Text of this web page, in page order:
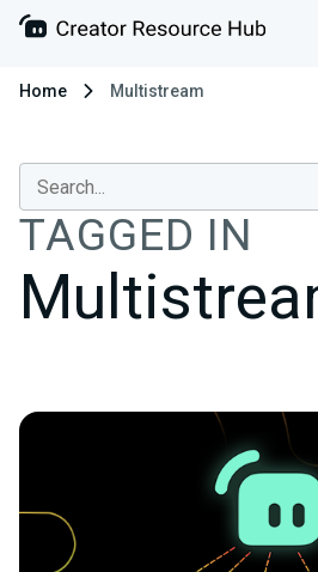
Home Multistream
TAGGED IN